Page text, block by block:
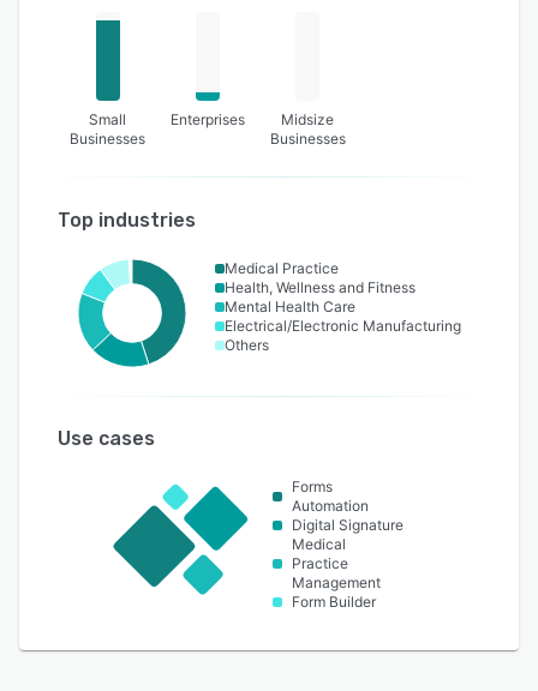
Small
Businesses
Enterprises
Midsize
Businesses
Top industries
Medical Practice
Health, Wellness and Fitness
Mental Health Care
Electrical/Electronic Manufacturing
Others
Use cases
Forms
Automation
Digital Signature
Medical
Practice
Management
Form Builder